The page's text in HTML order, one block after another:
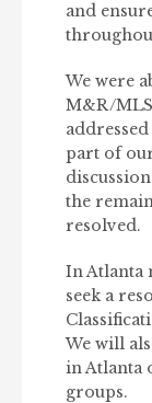
and
We were
M&R/
part of
the
resolved.
In Atlanta
seek a
We will
in Atlanta
groups.